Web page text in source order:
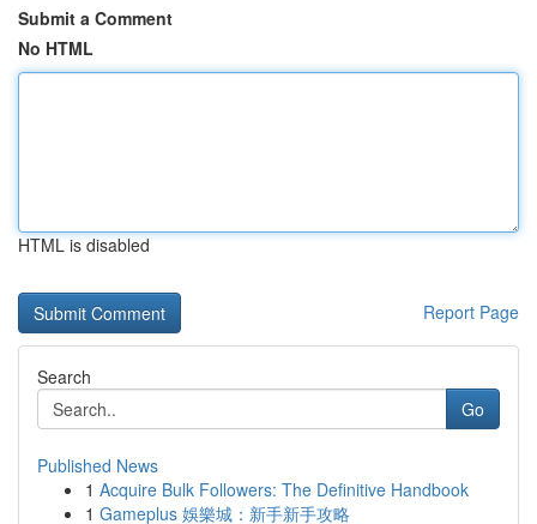
Submit a Comment
No HTML
HTML is disabled
Report Page
Search
Go
Published News
1 Acquire Bulk Followers: The Definitive Handbook
1 Gameplus 娛樂城：新手新手攻略